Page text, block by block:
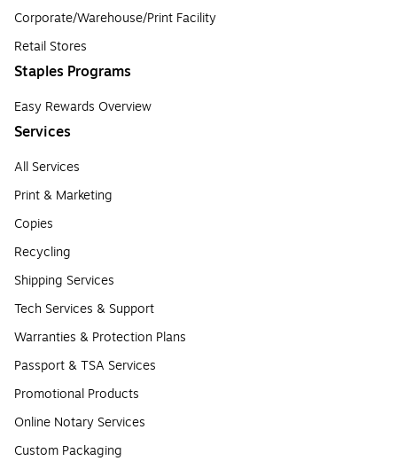
Corporate/Warehouse/Print Facility
Retail Stores
Staples Programs
Easy Rewards Overview
Services
All Services
Print & Marketing
Copies
Recycling
Shipping Services
Tech Services & Support
Warranties & Protection Plans
Passport & TSA Services
Promotional Products
Online Notary Services
Custom Packaging